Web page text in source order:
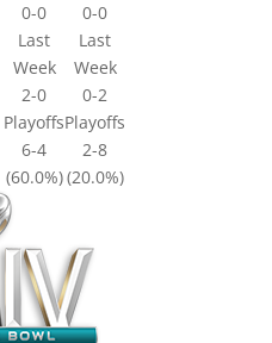
0-0
0-0
Last
Week
Last
Week
2-0
0-2
PlayoffsPlayoffs
6-4
2-8
(60.0%)(20.0%)